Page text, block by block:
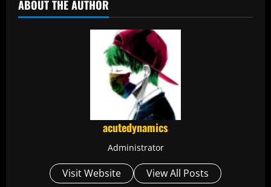
ABOUT THE AUTHOR
acutedynamics
Administrator
Visit Website View All Posts